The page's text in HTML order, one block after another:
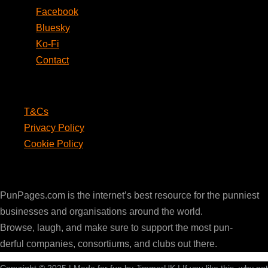
Facebook
Bluesky
Ko-Fi
Contact
T&Cs
Privacy Policy
Cookie Policy
PunPages.com is the internet’s best resource for the punniest
businesses and organisations around the world.
Browse, laugh, and make sure to support the most pun-
derful companies, consortiums, and clubs out there.